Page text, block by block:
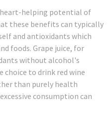
helping potential of
these benefits can typically
and antioxidants which
foods. Grape juice, for
without alcohol's
to drink red wine
than purely health
consumption can